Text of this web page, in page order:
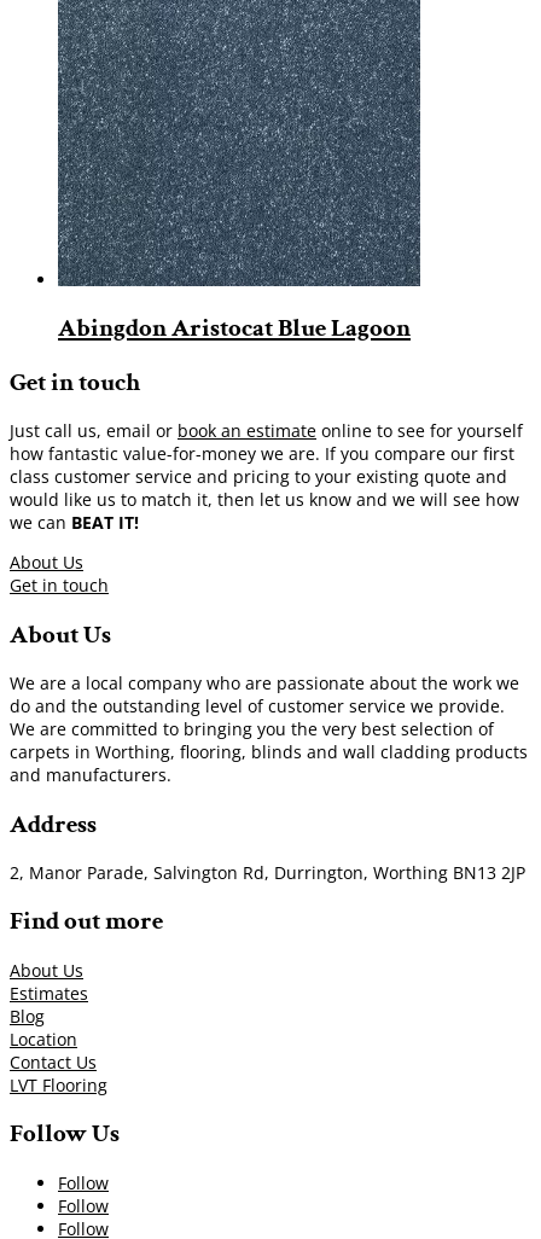
Abingdon Aristocat Blue Lagoon
Get in touch
Just call us, email or book an estimate online to see for yourself
how fantastic value-for-money we are. If you compare our first
class customer service and pricing to your existing quote and
would like us to match it, then let us know and we will see how
we can BEAT IT!
About Us
Get in touch
About Us
We are a local company who are passionate about the work we
do and the outstanding level of customer service we provide.
We are committed to bringing you the very best selection of
carpets in Worthing, flooring, blinds and wall cladding products
and manufacturers.
Address
2, Manor Parade, Salvington Rd, Durrington, Worthing BN13 2JP
Find out more
About Us
Estimates
Blog
Location
Contact Us
LVT Flooring
Follow Us
Follow
Follow
Follow